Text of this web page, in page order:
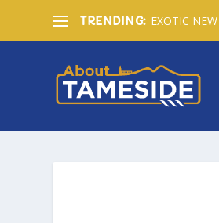
TRENDING: EXOTIC